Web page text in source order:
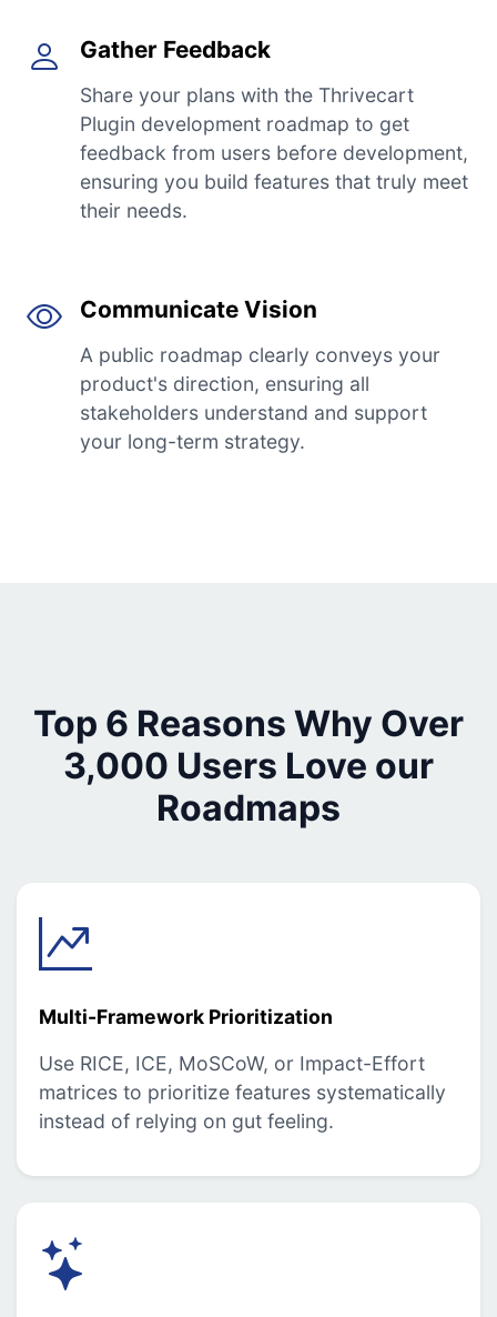
Gather Feedback
Share your plans with the Thrivecart
Plugin development roadmap to get
feedback from users before development,
ensuring you build features that truly meet
their needs.
Communicate Vision
A public roadmap clearly conveys your
product's direction, ensuring all
stakeholders understand and support
your long-term strategy.
Top 6 Reasons Why Over
3,000 Users Love our
Roadmaps
Multi-Framework Prioritization
Use RICE, ICE, MoSCoW, or Impact-Effort
matrices to prioritize features systematically
instead of relying on gut feeling.